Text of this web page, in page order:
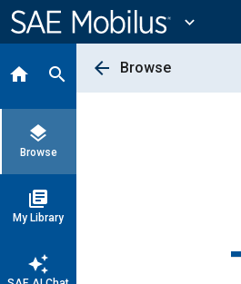
Content
expand_more
home search
layers
Browse
library_books
My Library
auto_awesome
arrow_back Browse